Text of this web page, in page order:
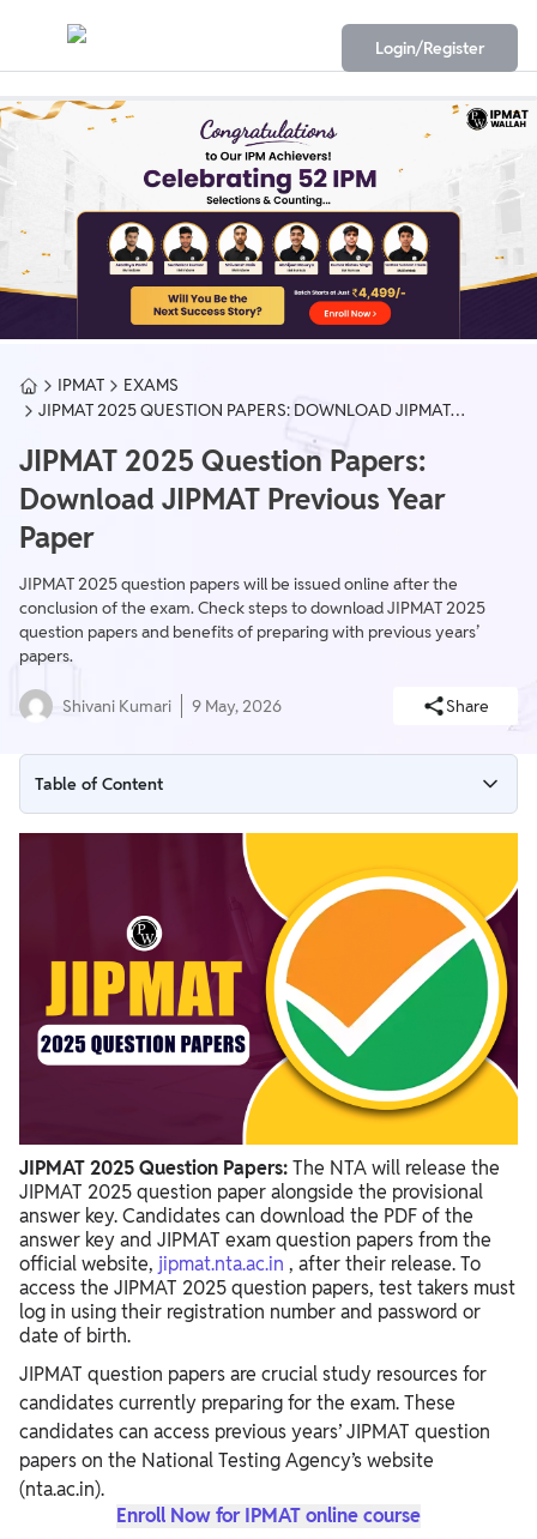
Login/Register
IPMAT
EXAMS
JIPMAT 2025 QUESTION PAPERS: DOWNLOAD JIPMAT
JIPMAT 2025 Question Papers:
Download JIPMAT Previous Year
Paper
JIPMAT 2025 question papers will be issued online after the
conclusion of the exam. Check steps to download JIPMAT 2025
question papers and benefits of preparing with previous years’
papers.
Shivani Kumari 9 May, 2026 Share
Table of Content
Steps to Download JIPMAT 2025 Question Papers
JIPMAT 2025 Question Paper Format
Benefits of Practising with JIPMAT Question Papers
How to Practise with JIPMAT Question Papers
JIPMAT 2025 Question Papers:The NTA will release the
JIPMAT 2025 question paper alongside the provisional
answer key. Candidates can download the PDF of the
answer key and JIPMAT exam question papers from the
official website, jipmat.nta.ac.in , after their release. To
access the JIPMAT 2025 question papers, test takers must
log in using their registration number and password or
date of birth.
JIPMAT question papers are crucial study resources for
candidates currently preparing for the exam. These
candidates can access previous years’ JIPMAT question
papers on the National Testing Agency’s website
(nta.ac.in).
Enroll Now for IPMAT online course